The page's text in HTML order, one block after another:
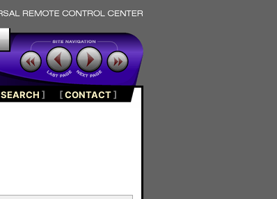
SEARCH ] [CONTACT]